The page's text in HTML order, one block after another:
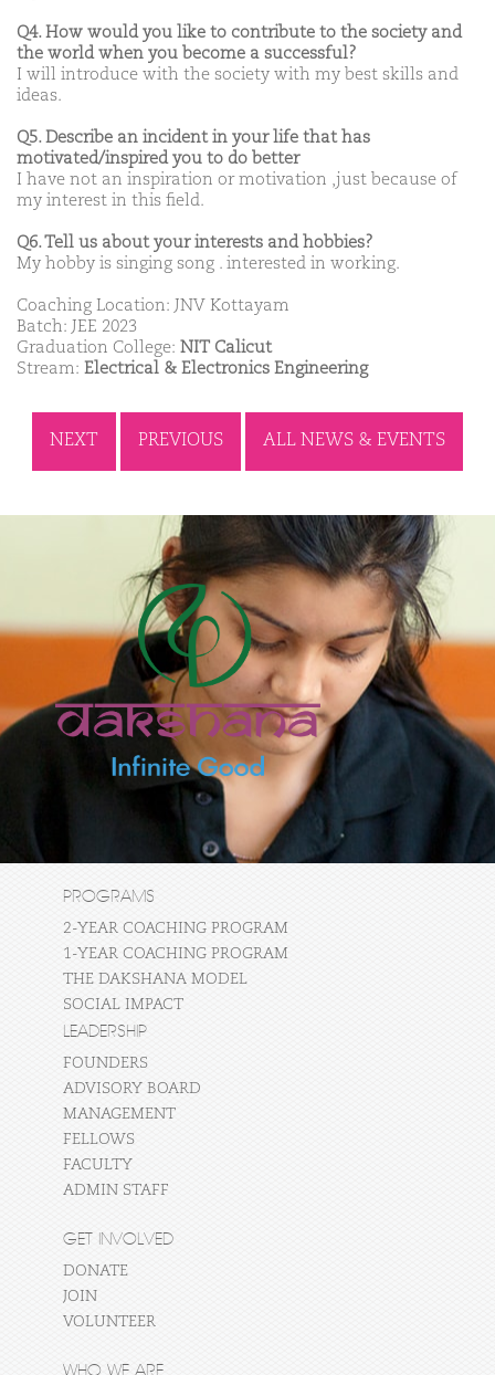
Q4. How would you like to contribute to the society and
the world when you become a successful?
I will introduce with the society with my best skills and
ideas.
Q5. Describe an incident in your life that has
motivated/inspired you to do better
I have not an inspiration or motivation ,just because of
my interest in this field.
Q6. Tell us about your interests and hobbies?
My hobby is singing song . interested in working.
Coaching Location: JNV Kottayam
Batch: JEE 2023
Graduation College: NIT Calicut
Stream: Electrical & Electronics Engineering
NEXT PREVIOUS ALL NEWS & EVENTS
PROGRAMS
2-YEAR COACHING PROGRAM
1-YEAR COACHING PROGRAM
THE DAKSHANA MODEL
SOCIAL IMPACT
LEADERSHIP
FOUNDERS
ADVISORY BOARD
MANAGEMENT
FELLOWS
FACULTY
ADMIN STAFF
GET INVOLVED
DONATE
JOIN
VOLUNTEER
WHO WE ARE